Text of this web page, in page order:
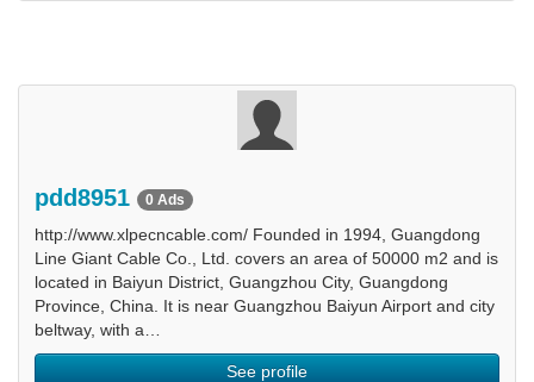
pdd8951 0 Ads
http://www.xlpecncable.com/ Founded in 1994, Guangdong
Line Giant Cable Co., Ltd. covers an area of 50000 m2 and is
located in Baiyun District, Guangzhou City, Guangdong
Province, China. It is near Guangzhou Baiyun Airport and city
beltway, with a…
See profile